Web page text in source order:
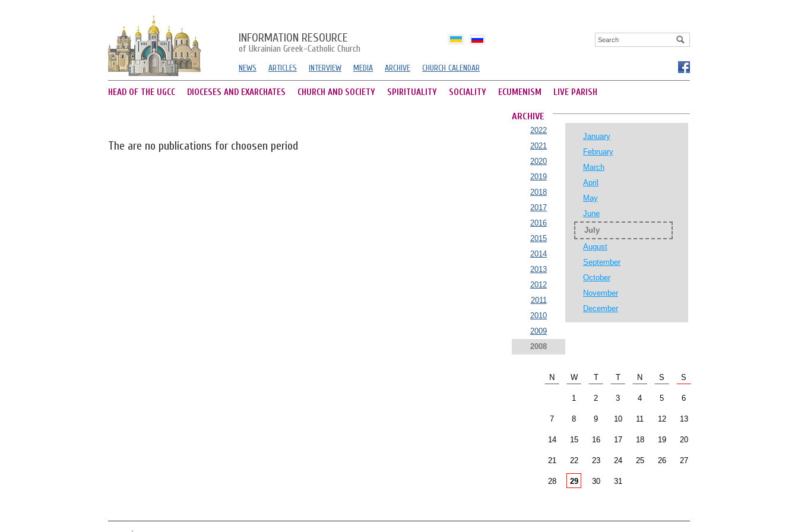
INFORMATION RESOURCE
of Ukrainian Greek-Catholic Church
NEWS ARTICLES INTERVIEW MEDIA ARCHIVE CHURCH CALENDAR
HEAD OF THE UGCC DIOCESES AND EXARCHATES CHURCH AND SOCIETY SPIRITUALITY SOCIALITY ECUMENISM LIVE PARISH
The are no publications for choosen period
ARCHIVE
2022
2021
2020
2019
2018
2017
2016
2015
2014
2013
2012
2011
2010
2009
2008
January
February
March
April
May
June
July
August
September
October
November
December
N W T T N S S
1 2 3 4 5 6
7 8 9 10 11 12 13
14 15 16 17 18 19 20
21 22 23 24 25 26 27
28 29 30 31